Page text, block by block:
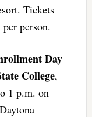
Tickets
person.
Day
College,
1 p.m. on